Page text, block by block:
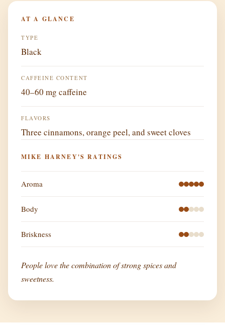
AT A GLANCE
TYPE
Black
CAFFEINE CONTENT
40–60 mg caffeine
FLAVORS
Three cinnamons, orange peel, and sweet cloves
MIKE HARNEY'S RATINGS
Aroma
Body
Briskness
People love the combination of strong spices and
sweetness.